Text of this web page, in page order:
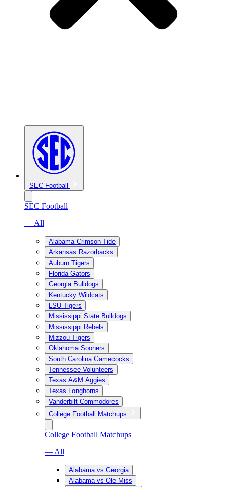
SEC Football
SEC Football
— All
Alabama Crimson Tide
Arkansas Razorbacks
Auburn Tigers
Florida Gators
Georgia Bulldogs
Kentucky Wildcats
LSU Tigers
Mississippi State Bulldogs
Mississippi Rebels
Mizzou Tigers
Oklahoma Sooners
South Carolina Gamecocks
Tennessee Volunteers
Texas A&M Aggies
Texas Longhorns
Vanderbilt Commodores
College Football Matchups
College Football Matchups
— All
Alabama vs Georgia
Alabama vs Ole Miss